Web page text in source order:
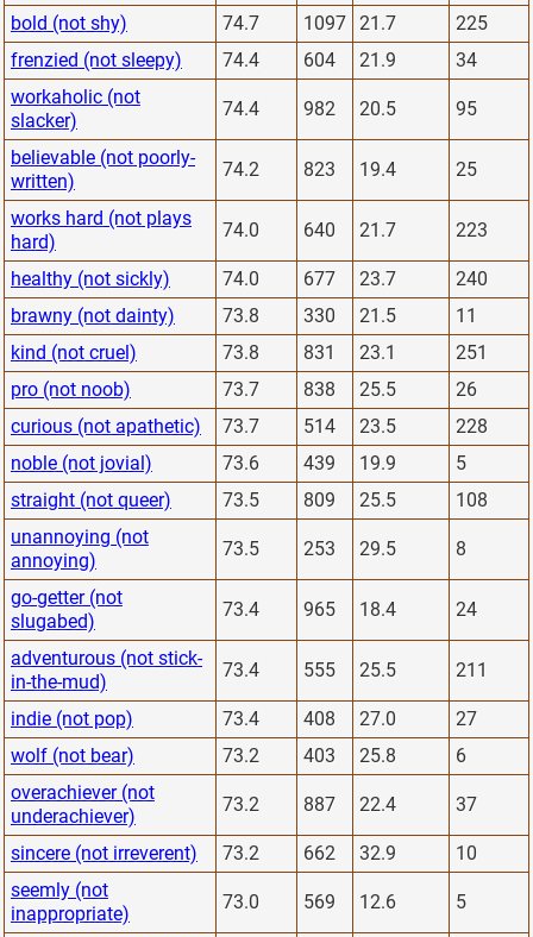
bold (not shy) 74.7 1097 21.7
225
frenzied (not sleepy)
74.4 604 21.9
34
workaholic (not
slacker)
74.4 982 20.5 95
believable (not poorly-
written)
74.2 823 19.4 25
works hard (not plays
hard)
74.0 640 21.7 223
healthy (not sickly) 74.0 677 23.7
240
brawny (not dainty)
73.8 330 21.5
11
kind (not cruel)
73.8 831 23.1
251
pro (not noob)
73.7 838 25.5
26
curious (not apathetic)
73.7 514 23.5
228
noble (not jovial)
73.6 439 19.9
5
straight (not queer)
73.5 809 25.5
108
unannoying (not
annoying)
73.5 253 29.5 8
go-getter (not
slugabed)
73.4 965 18.4 24
adventurous (not stick-
in-the-mud)
73.4 555 25.5 211
indie (not pop) 73.4 408 27.0
27
wolf (not bear)
73.2 403 25.8
6
overachiever (not
underachiever)
73.2 887 22.4 37
sincere (not irreverent) 73.2 662 32.9
10
seemly (not
inappropriate)
73.0 569 12.6 5